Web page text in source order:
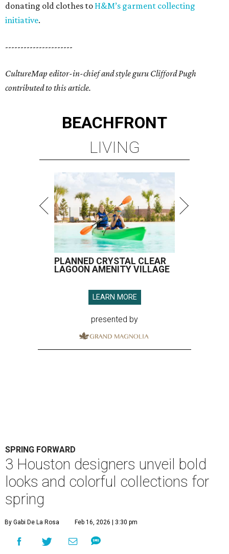
donating old clothes to H&M’s garment collecting
initiative.
----------------------
CultureMap editor-in-chief and style guru Clifford Pugh
contributed to this article.
BEACHFRONT
LIVING
PLANNED CRYSTAL CLEAR
LAGOON AMENITY VILLAGE
LEARN MORE
presented by
SPRING FORWARD
3 Houston designers unveil bold
looks and colorful collections for
spring
By Gabi De La Rosa Feb 16, 2026 | 3:30 pm